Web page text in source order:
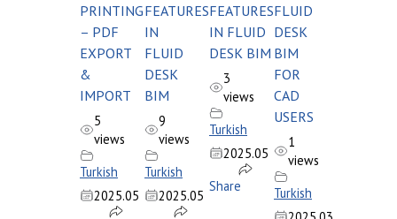
PRINTING
– PDF
EXPORT
&
IMPORT
5
views
Turkish
2025.05
FEATURES
IN
FLUID
DESK
BIM
9
views
Turkish
2025.05
FEATURES
IN FLUID
DESK BIM
3
views
Turkish
2025.05
Share
FLUID
DESK
BIM
FOR
CAD
USERS
1
views
Turkish